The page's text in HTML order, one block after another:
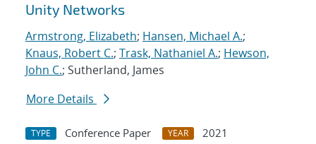
Unity Networks
Armstrong, Elizabeth; Hansen, Michael A.;
Knaus, Robert C.; Trask, Nathaniel A.; Hewson,
John C.; Sutherland, James
More Details
TYPE Conference Paper YEAR
2021